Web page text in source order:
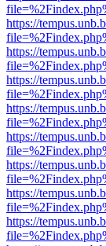
https://
https://
https://
https://
https://
https://
https://
https://